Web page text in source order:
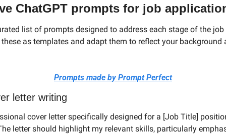
ChatGPT prompts for job
list of prompts designed to address each stage of the
these as templates and adapt them to reflect your background
Prompts made by Prompt Perfect
letter writing
cover letter specifically designed for a [Job Title]
letter should highlight my relevant skills, particularly